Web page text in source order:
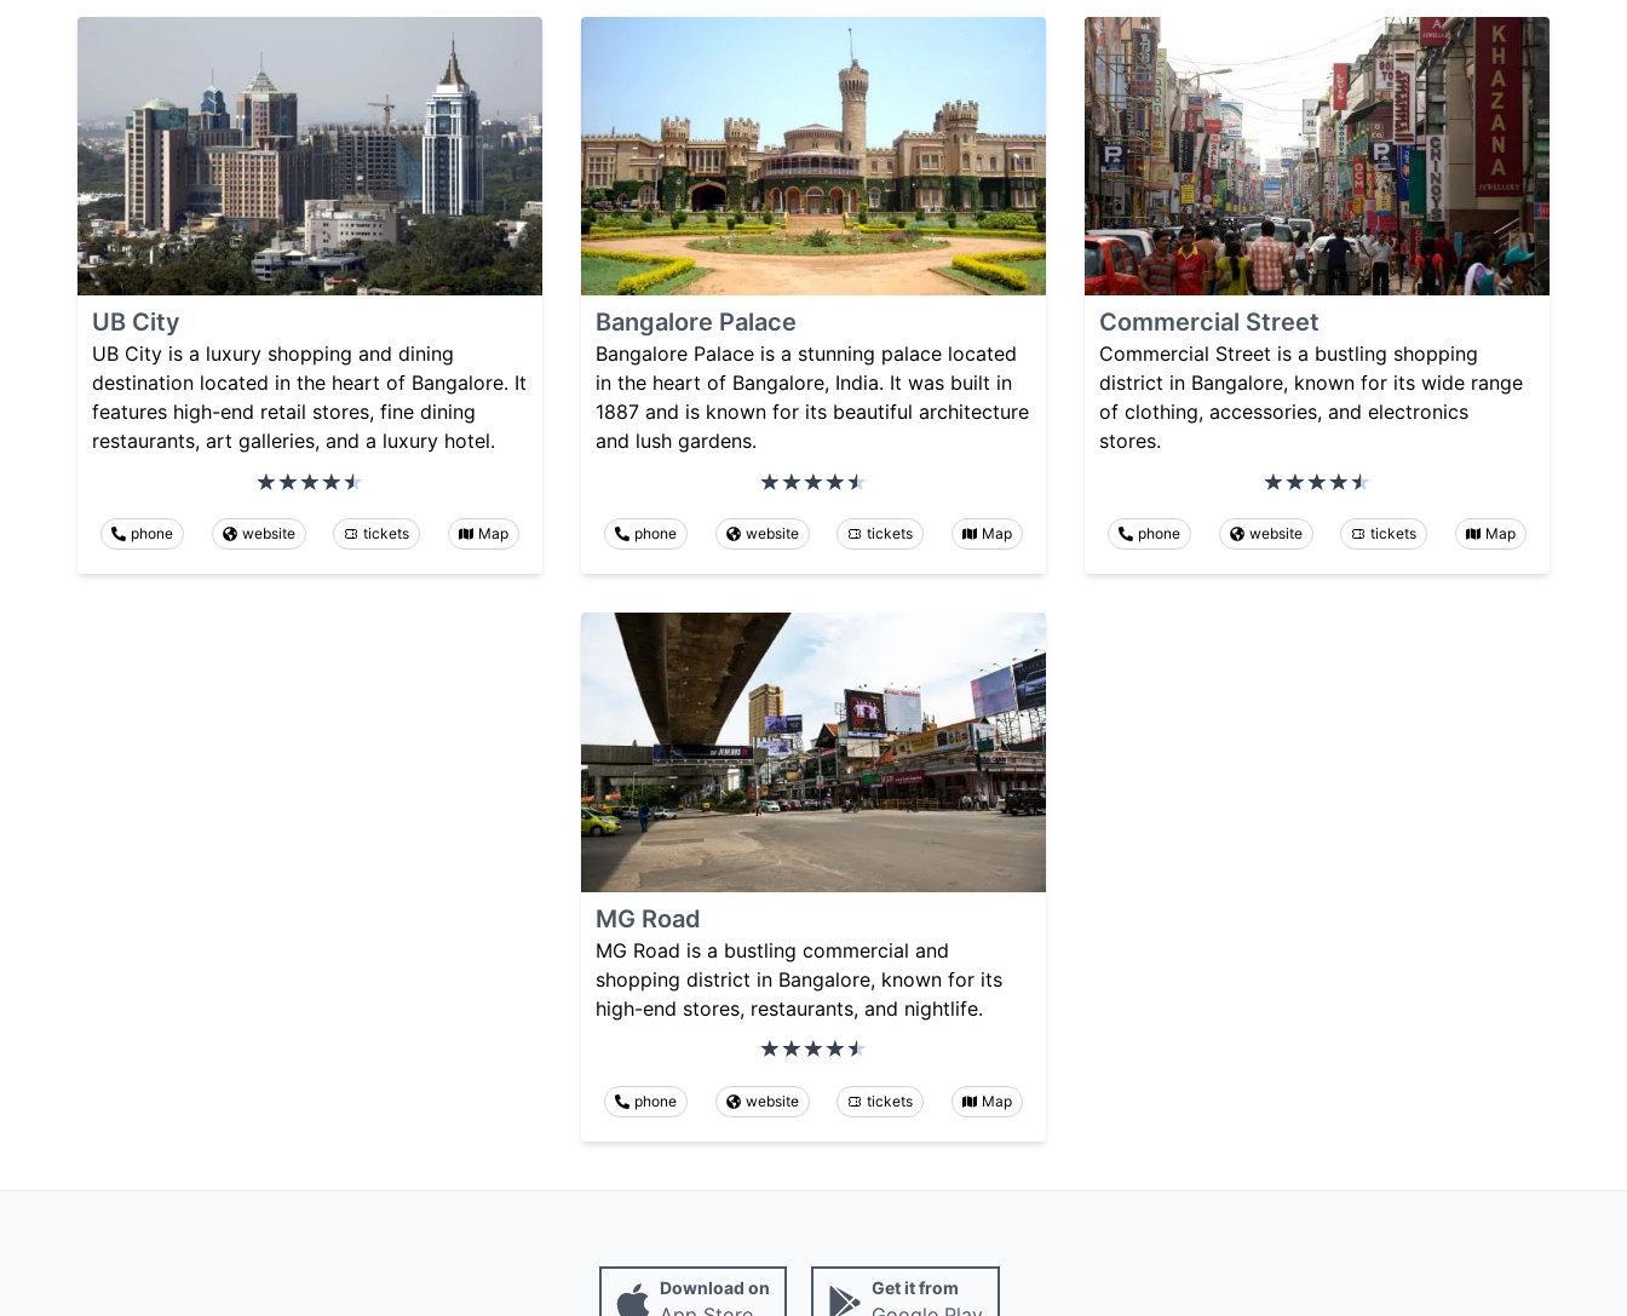
UB City
UB City is a luxury shopping and dining
destination located in the heart of Bangalore. It
features high-end retail stores, fine dining
restaurants, art galleries, and a luxury hotel.
phone website tickets Map
Bangalore Palace
Bangalore Palace is a stunning palace located
in the heart of Bangalore, India. It was built in
1887 and is known for its beautiful architecture
and lush gardens.
phone website tickets Map
Commercial Street
Commercial Street is a bustling shopping
district in Bangalore, known for its wide range
of clothing, accessories, and electronics
stores.
phone website tickets Map
MG Road
MG Road is a bustling commercial and
shopping district in Bangalore, known for its
high-end stores, restaurants, and nightlife.
phone website tickets Map
Download on Get it from